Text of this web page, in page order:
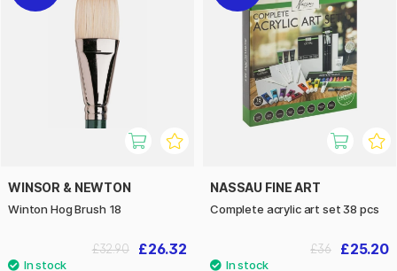
WINSOR & NEWTON
Winton Hog Brush 18
£26.32
£32.90
NASSAU FINE ART
Complete acrylic art set 38 pcs
£25.20
£36